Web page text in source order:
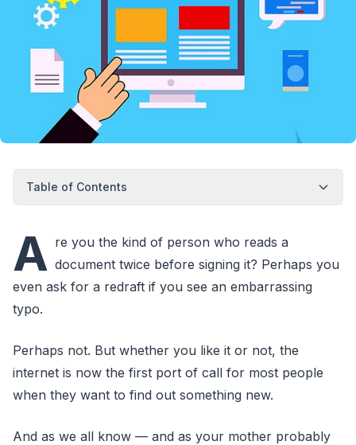
Table of Contents
A re you the kind of person who reads a
document twice before signing it? Perhaps you
even ask for a redraft if you see an embarrassing
typo.
Perhaps not. But whether you like it or not, the
internet is now the first port of call for most people
when they want to find out something new.
And as we all know — and as your mother probably